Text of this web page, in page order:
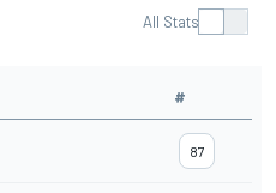
All Stats
#
87